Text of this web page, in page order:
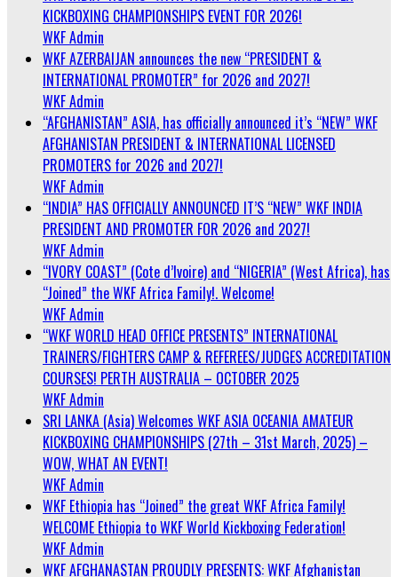
KICKBOXING CHAMPIONSHIPS EVENT FOR 2026!
WKF Admin
WKF AZERBAIJAN announces the new “PRESIDENT &
INTERNATIONAL PROMOTER” for 2026 and 2027!
WKF Admin
“AFGHANISTAN” ASIA, has officially announced it’s “NEW” WKF
AFGHANISTAN PRESIDENT & INTERNATIONAL LICENSED
PROMOTERS for 2026 and 2027!
WKF Admin
“INDIA” HAS OFFICIALLY ANNOUNCED IT’S “NEW” WKF INDIA
PRESIDENT AND PROMOTER FOR 2026 and 2027!
WKF Admin
“IVORY COAST” (Cote d’Ivoire) and “NIGERIA” (West Africa), has
“Joined” the WKF Africa Family!. Welcome!
WKF Admin
“WKF WORLD HEAD OFFICE PRESENTS” INTERNATIONAL
TRAINERS/FIGHTERS CAMP & REFEREES/JUDGES ACCREDITATION
COURSES! PERTH AUSTRALIA – OCTOBER 2025
WKF Admin
SRI LANKA (Asia) Welcomes WKF ASIA OCEANIA AMATEUR
KICKBOXING CHAMPIONSHIPS (27th – 31st March, 2025) –
WOW, WHAT AN EVENT!
WKF Admin
WKF Ethiopia has “Joined” the great WKF Africa Family!
WELCOME Ethiopia to WKF World Kickboxing Federation!
WKF Admin
WKF AFGHANASTAN PROUDLY PRESENTS: WKF Afghanistan